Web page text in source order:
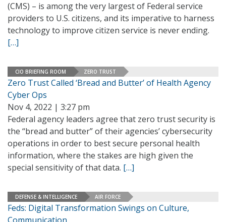
(CMS) – is among the very largest of Federal service
providers to U.S. citizens, and its imperative to harness
technology to improve citizen service is never ending.
[…]
CIO BRIEFING ROOM ZERO TRUST
Zero Trust Called ‘Bread and Butter’ of Health Agency
Cyber Ops
Nov 4, 2022 | 3:27 pm
Federal agency leaders agree that zero trust security is
the “bread and butter” of their agencies’ cybersecurity
operations in order to best secure personal health
information, where the stakes are high given the
special sensitivity of that data. […]
DEFENSE & INTELLIGENCE AIR FORCE
Feds: Digital Transformation Swings on Culture,